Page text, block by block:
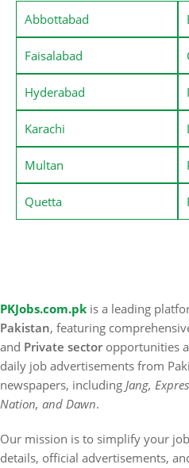
Abbottabad
Faisalabad
Hyderabad
Karachi
Multan
Quetta
PKJobs.com.pk is a leading
Pakistan, featuring
and Private sector opportunities
daily job advertisements from
newspapers, including Jang,
Nation, and Dawn.
Our mission is to simplify your
details, official advertisements,